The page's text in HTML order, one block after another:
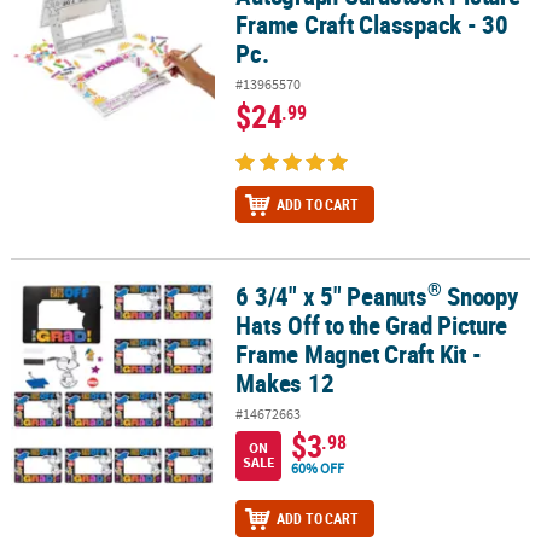
Frame Craft Classpack - 30
Pc.
#13965570
$24.99
ADD TO CART
6 3/4" x 5" Peanuts®Snoopy Hats Off to the Grad Picture Frame
6 3/4" x 5" Peanuts® Snoopy
Hats Off to the Grad Picture
Frame Magnet Craft Kit -
Makes 12
#14672663
ON
SALE
$3.98
60% OFF
ADD TO CART